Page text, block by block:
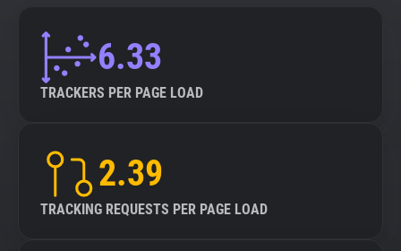
6.33
TRACKERS PER PAGE LOAD
2.39
TRACKING REQUESTS PER PAGE LOAD